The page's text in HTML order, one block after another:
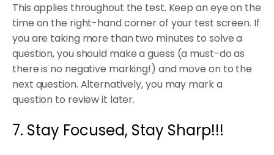
This applies throughout the test. Keep an eye on the
time on the right-hand corner of your test screen. If
you are taking more than two minutes to solve a
question, you should make a guess (a must-do as
there is no negative marking!) and move on to the
next question. Alternatively, you may mark a
question to review it later.
7. Stay Focused, Stay Sharp!!!